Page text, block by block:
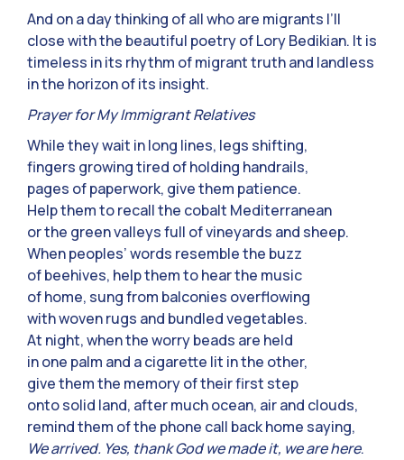
And on a day thinking of all who are migrants I’ll
close with the beautiful poetry of Lory Bedikian. It is
timeless in its rhythm of migrant truth and landless
in the horizon of its insight.
Prayer for My Immigrant Relatives
While they wait in long lines, legs shifting,
fingers growing tired of holding handrails,
pages of paperwork, give them patience.
Help them to recall the cobalt Mediterranean
or the green valleys full of vineyards and sheep.
When peoples’ words resemble the buzz
of beehives, help them to hear the music
of home, sung from balconies overflowing
with woven rugs and bundled vegetables.
At night, when the worry beads are held
in one palm and a cigarette lit in the other,
give them the memory of their first step
onto solid land, after much ocean, air and clouds,
remind them of the phone call back home saying,
We arrived. Yes, thank God we made it, we are here.